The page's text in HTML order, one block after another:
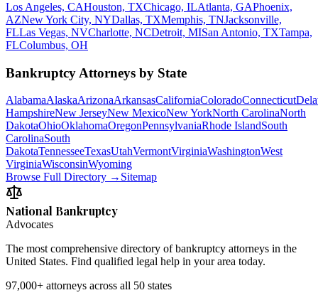
Los Angeles, CAHouston, TXChicago, ILAtlanta, GAPhoenix,
AZNew York City, NYDallas, TXMemphis, TNJacksonville,
FLLas Vegas, NVCharlotte, NCDetroit, MISan Antonio, TXTampa,
FLColumbus, OH
Bankruptcy Attorneys by State
AlabamaAlaskaArizonaArkansasCaliforniaColoradoConnecticut
HampshireNew JerseyNew MexicoNew YorkNorth CarolinaNorth
DakotaOhioOklahomaOregonPennsylvaniaRhode IslandSouth
CarolinaSouth
DakotaTennesseeTexasUtahVermontVirginiaWashingtonWest
VirginiaWisconsinWyoming
Browse Full Directory → Sitemap
National Bankruptcy
Advocates
The most comprehensive directory of bankruptcy attorneys in the
United States. Find qualified legal help in your area today.
97,000+ attorneys across all 50 states